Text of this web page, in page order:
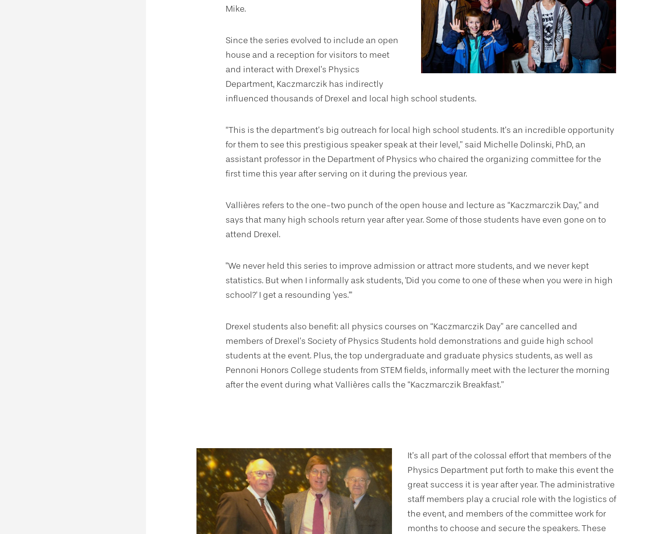
Mike.
Since the series evolved to include an open
house and a reception for visitors to meet
and interact with Drexel’s Physics
Department, Kaczmarczik has indirectly
influenced thousands of Drexel and local high school students.
“This is the department’s big outreach for local high school students. It’s an incredible opportunity
for them to see this prestigious speaker speak at their level,” said Michelle Dolinski, PhD, an
assistant professor in the Department of Physics who chaired the organizing committee for the
first time this year after serving on it during the previous year.
Vallières refers to the one-two punch of the open house and lecture as “Kaczmarczik Day,” and
says that many high schools return year after year. Some of those students have even gone on to
attend Drexel.
"We never held this series to improve admission or attract more students, and we never kept
statistics. But when I informally ask students, 'Did you come to one of these when you were in high
school?' I get a resounding 'yes.'"
Drexel students also benefit: all physics courses on “Kaczmarczik Day” are cancelled and
members of Drexel’s Society of Physics Students hold demonstrations and guide high school
students at the event. Plus, the top undergraduate and graduate physics students, as well as
Pennoni Honors College students from STEM fields, informally meet with the lecturer the morning
after the event during what Vallières calls the “Kaczmarczik Breakfast.”
It’s all part of the colossal effort that members of the
Physics Department put forth to make this event the
great success it is year after year. The administrative
staff members play a crucial role with the logistics of
the event, and members of the committee work for
months to choose and secure the speakers. These